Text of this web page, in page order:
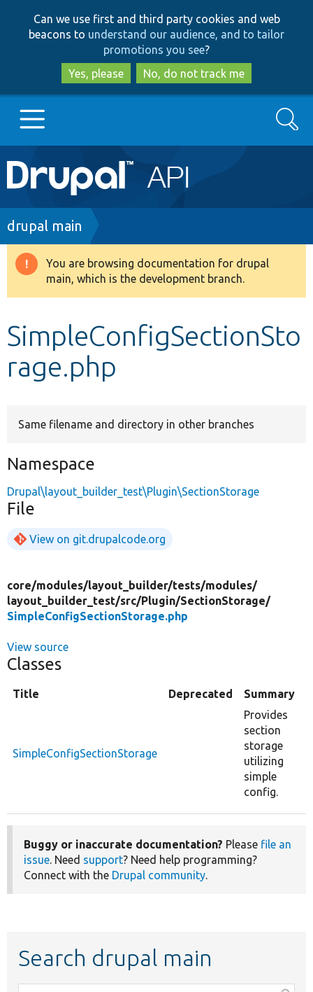
to
main
content
to
search
Can we use first and third party cookies and web
beacons to understand our audience, and to tailor
promotions you see?
Yes, please
No, do not track me
Main
navigation
Go to Drupal.org
Drupal 8+
Develop for Drupal
Search
Breadcrumb
drupal main
Warning
message
You are browsing documentation for drupal
main, which is the development branch.
SimpleConfigSectionSto
rage.php
Same filename and directory in other branches
Namespace
Drupal\layout_builder_test\Plugin\SectionStorage
File
View on git.drupalcode.org
core/modules/layout_builder/tests/modules/
layout_builder_test/src/Plugin/SectionStorage/
SimpleConfigSectionStorage.php
View source
Classes
Title Deprecated Summary
SimpleConfigSectionStorage
Provides
section
storage
utilizing
simple
config.
Buggy or inaccurate documentation? Please file an
issue. Need support? Need help programming?
Connect with the Drupal community.
Search drupal main